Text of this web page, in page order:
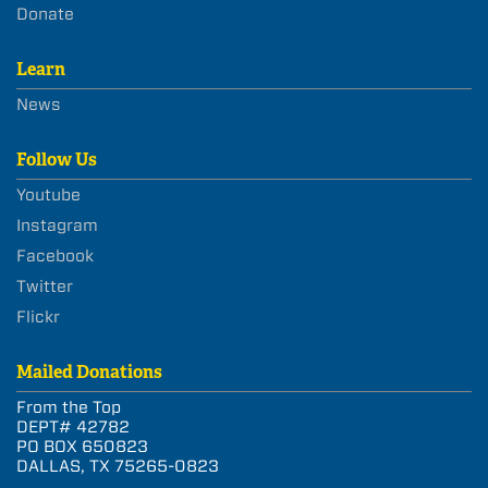
Donate
Learn
News
Follow Us
Youtube
Instagram
Facebook
Twitter
Flickr
Mailed Donations
From the Top
DEPT# 42782
PO BOX 650823
DALLAS, TX 75265-0823